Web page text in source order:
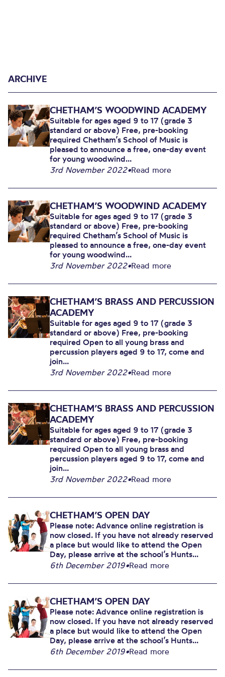
ARCHIVE
CHETHAM’S WOODWIND ACADEMY
Suitable for ages aged 9 to 17 (grade 3
standard or above) Free, pre-booking
required Chetham’s School of Music is
pleased to announce a free, one-day event
for young woodwind...
3rd November 2022•Read more
CHETHAM’S WOODWIND ACADEMY
Suitable for ages aged 9 to 17 (grade 3
standard or above) Free, pre-booking
required Chetham’s School of Music is
pleased to announce a free, one-day event
for young woodwind...
3rd November 2022•Read more
CHETHAM’S BRASS AND PERCUSSION
ACADEMY
Suitable for ages aged 9 to 17 (grade 3
standard or above) Free, pre-booking
required Open to all young brass and
percussion players aged 9 to 17, come and
join...
3rd November 2022•Read more
CHETHAM’S BRASS AND PERCUSSION
ACADEMY
Suitable for ages aged 9 to 17 (grade 3
standard or above) Free, pre-booking
required Open to all young brass and
percussion players aged 9 to 17, come and
join...
3rd November 2022•Read more
CHETHAM’S OPEN DAY
Please note: Advance online registration is
now closed. If you have not already reserved
a place but would like to attend the Open
Day, please arrive at the school’s Hunts...
6th December 2019•Read more
CHETHAM’S OPEN DAY
Please note: Advance online registration is
now closed. If you have not already reserved
a place but would like to attend the Open
Day, please arrive at the school’s Hunts...
6th December 2019•Read more